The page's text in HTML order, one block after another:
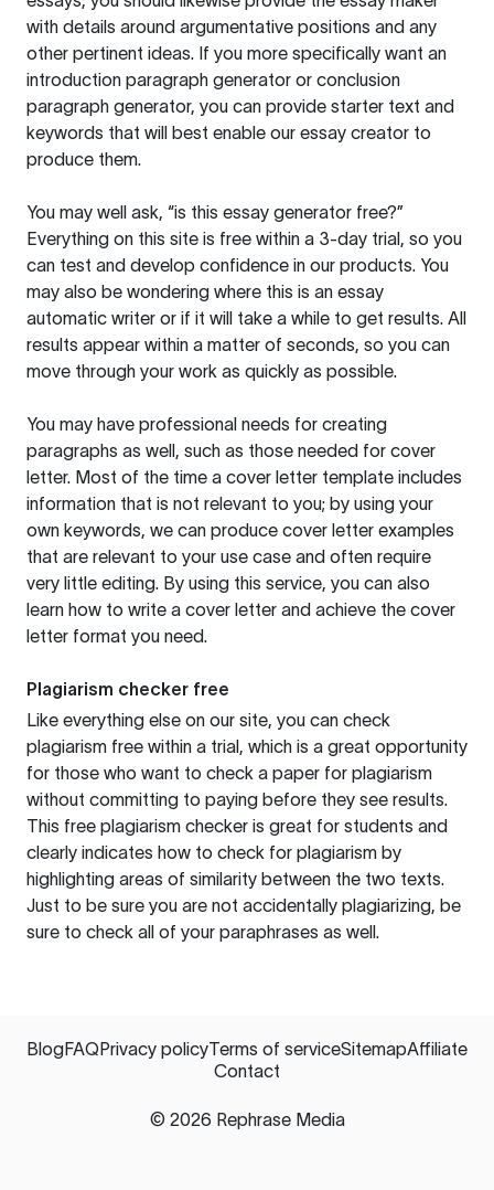
with details around argumentative positions and any
other pertinent ideas. If you more specifically want an
introduction paragraph generator or conclusion
paragraph generator, you can provide starter text and
keywords that will best enable our essay creator to
produce them.
You may well ask, “is this essay generator free?”
Everything on this site is free within a 3-day trial, so you
can test and develop confidence in our products. You
may also be wondering where this is an essay
automatic writer or if it will take a while to get results. All
results appear within a matter of seconds, so you can
move through your work as quickly as possible.
You may have professional needs for creating
paragraphs as well, such as those needed for cover
letter. Most of the time a cover letter template includes
information that is not relevant to you; by using your
own keywords, we can produce cover letter examples
that are relevant to your use case and often require
very little editing. By using this service, you can also
learn how to write a cover letter and achieve the cover
letter format you need.
Plagiarism checker free
Like everything else on our site, you can check
plagiarism free within a trial, which is a great opportunity
for those who want to check a paper for plagiarism
without committing to paying before they see results.
This free plagiarism checker is great for students and
clearly indicates how to check for plagiarism by
highlighting areas of similarity between the two texts.
Just to be sure you are not accidentally plagiarizing, be
sure to check all of your paraphrases as well.
BlogFAQPrivacy policyTerms of serviceSitemapAffiliate
Contact
© 2026 Rephrase Media